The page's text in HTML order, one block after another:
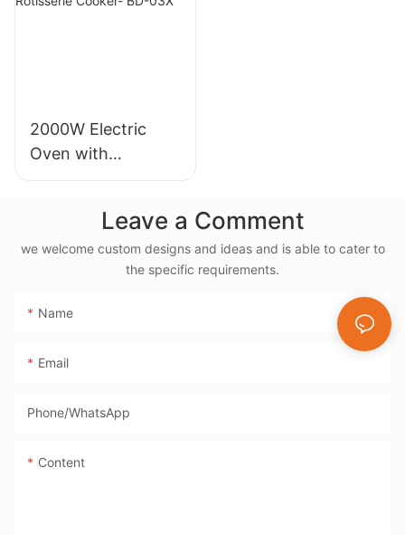
2000W Electric
Oven with
Rotisserie, 38L
Cooker- BD-03XLeave a Comment
we welcome custom designs and ideas and is able to cater to
the specific requirements.
Name
Email
Phone/whatsApp
Content